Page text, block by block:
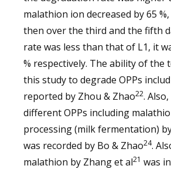
malathion ion decreased by 65
then over the third and the fifth
rate was less than that of L1, it
% respectively. The ability of the
this study to degrade OPPs
reported by Zhou & Zhao22.
different OPPs including
processing (milk fermentation)
was recorded by Bo & Zhao24.
malathion by Zhang et al21 was